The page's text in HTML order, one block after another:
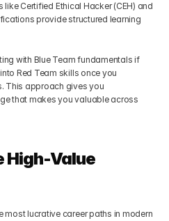
Certified Ethical Hacker (CEH) and
provide structured learning
with Blue Team fundamentals if
Red Team skills once you
This approach gives you
that makes you valuable across
High-Value
most lucrative career paths in modern